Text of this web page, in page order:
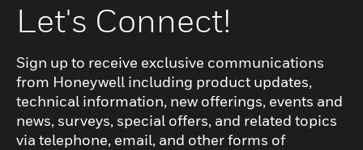
Let's Connect!
Sign up to receive exclusive communications
from Honeywell including product updates,
technical information, new offerings, events and
news, surveys, special offers, and related topics
via telephone, email, and other forms of